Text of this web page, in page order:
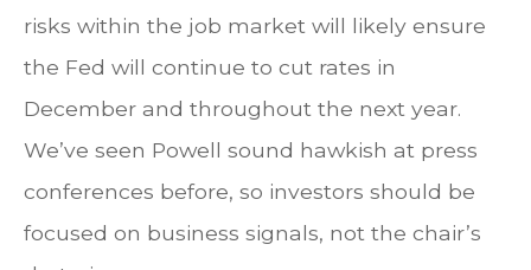
risks within the job market will likely ensure
the Fed will continue to cut rates in
December and throughout the next year.
We’ve seen Powell sound hawkish at press
conferences before, so investors should be
focused on business signals, not the chair’s